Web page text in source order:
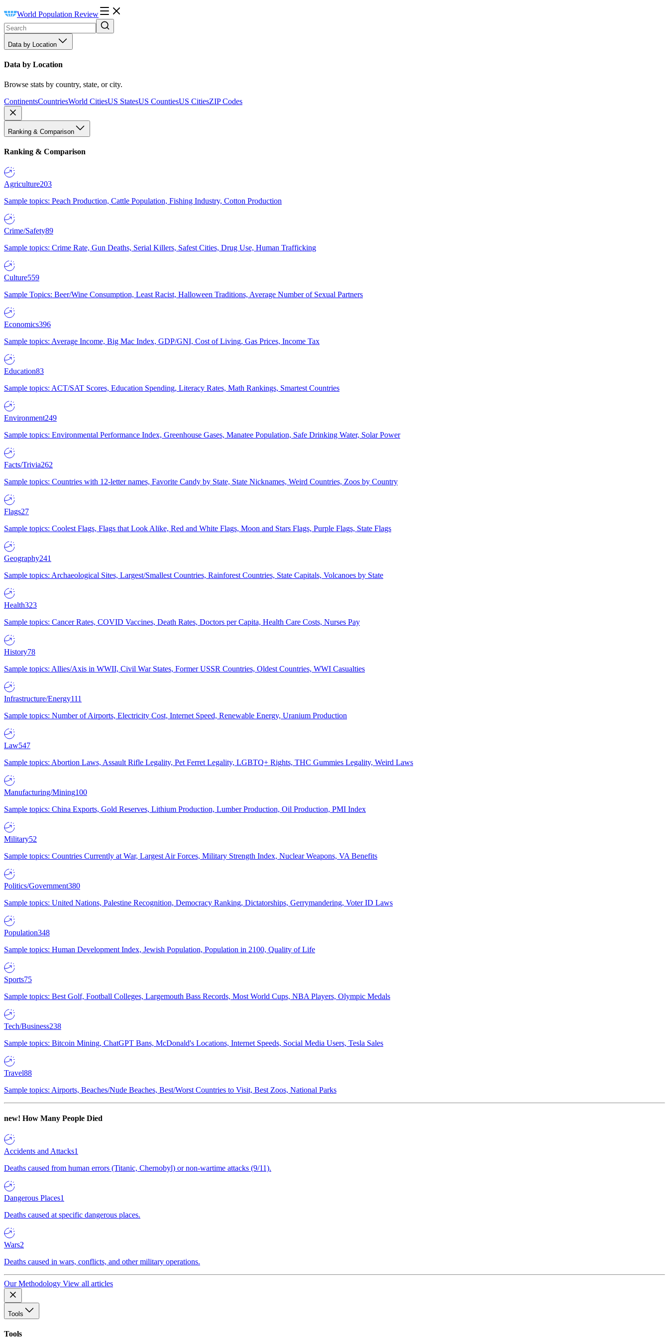
World Population Review
Data by Location
Data by Location
Browse stats by country, state, or city.
ContinentsCountriesWorld CitiesUS StatesUS CountiesUS CitiesZIP Codes
Ranking & Comparison
Ranking & Comparison
Agriculture203
Sample topics: Peach Production, Cattle Population, Fishing Industry, Cotton Production
Crime/Safety89
Sample topics: Crime Rate, Gun Deaths, Serial Killers, Safest Cities, Drug Use, Human Trafficking
Culture559
Sample Topics: Beer/Wine Consumption, Least Racist, Halloween Traditions, Average Number of Sexual Partners
Economics396
Sample topics: Average Income, Big Mac Index, GDP/GNI, Cost of Living, Gas Prices, Income Tax
Education83
Sample topics: ACT/SAT Scores, Education Spending, Literacy Rates, Math Rankings, Smartest Countries
Environment249
Sample topics: Environmental Performance Index, Greenhouse Gases, Manatee Population, Safe Drinking Water, Solar Power
Facts/Trivia262
Sample topics: Countries with 12-letter names, Favorite Candy by State, State Nicknames, Weird Countries, Zoos by Country
Flags27
Sample topics: Coolest Flags, Flags that Look Alike, Red and White Flags, Moon and Stars Flags, Purple Flags, State Flags
Geography241
Sample topics: Archaeological Sites, Largest/Smallest Countries, Rainforest Countries, State Capitals, Volcanoes by State
Health323
Sample topics: Cancer Rates, COVID Vaccines, Death Rates, Doctors per Capita, Health Care Costs, Nurses Pay
History78
Sample topics: Allies/Axis in WWII, Civil War States, Former USSR Countries, Oldest Countries, WWI Casualties
Infrastructure/Energy111
Sample topics: Number of Airports, Electricity Cost, Internet Speed, Renewable Energy, Uranium Production
Law547
Sample topics: Abortion Laws, Assault Rifle Legality, Pet Ferret Legality, LGBTQ+ Rights, THC Gummies Legality, Weird Laws
Manufacturing/Mining100
Sample topics: China Exports, Gold Reserves, Lithium Production, Lumber Production, Oil Production, PMI Index
Military52
Sample topics: Countries Currently at War, Largest Air Forces, Military Strength Index, Nuclear Weapons, VA Benefits
Politics/Government380
Sample topics: United Nations, Palestine Recognition, Democracy Ranking, Dictatorships, Gerrymandering, Voter ID Laws
Population348
Sample topics: Human Development Index, Jewish Population, Population in 2100, Quality of Life
Sports75
Sample topics: Best Golf, Football Colleges, Largemouth Bass Records, Most World Cups, NBA Players, Olympic Medals
Tech/Business238
Sample topics: Bitcoin Mining, ChatGPT Bans, McDonald's Locations, Internet Speeds, Social Media Users, Tesla Sales
Travel88
Sample topics: Airports, Beaches/Nude Beaches, Best/Worst Countries to Visit, Best Zoos, National Parks
new! How Many People Died
Accidents and Attacks1
Deaths caused from human errors (Titanic, Chernobyl) or non-wartime attacks (9/11).
Dangerous Places1
Deaths caused at specific dangerous places.
Wars2
Deaths caused in wars, conflicts, and other military operations.
Our Methodology View all articles
Tools
Tools